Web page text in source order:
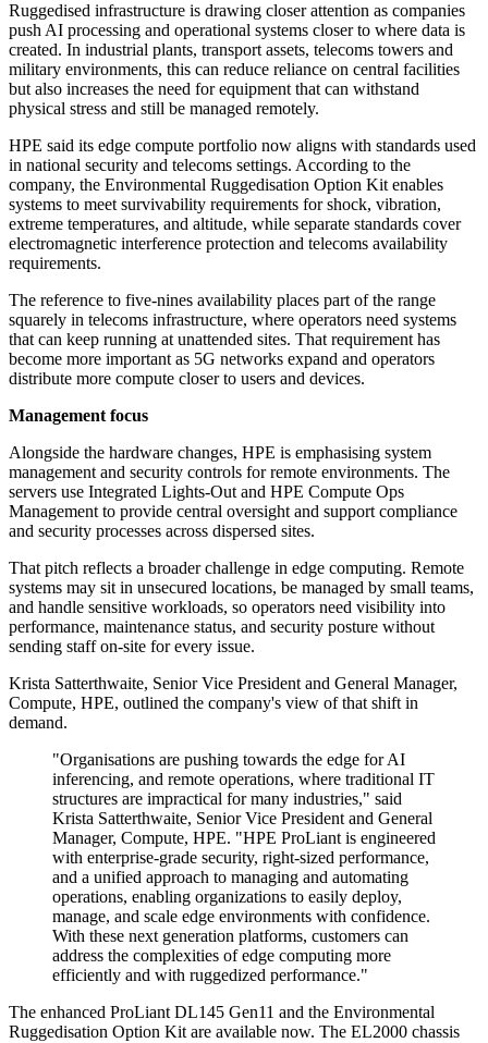
Ruggedised infrastructure is drawing closer attention as companies
push AI processing and operational systems closer to where data is
created. In industrial plants, transport assets, telecoms towers and
military environments, this can reduce reliance on central facilities
but also increases the need for equipment that can withstand
physical stress and still be managed remotely.
HPE said its edge compute portfolio now aligns with standards used
in national security and telecoms settings. According to the
company, the Environmental Ruggedisation Option Kit enables
systems to meet survivability requirements for shock, vibration,
extreme temperatures, and altitude, while separate standards cover
electromagnetic interference protection and telecoms availability
requirements.
The reference to five-nines availability places part of the range
squarely in telecoms infrastructure, where operators need systems
that can keep running at unattended sites. That requirement has
become more important as 5G networks expand and operators
distribute more compute closer to users and devices.
Management focus
Alongside the hardware changes, HPE is emphasising system
management and security controls for remote environments. The
servers use Integrated Lights-Out and HPE Compute Ops
Management to provide central oversight and support compliance
and security processes across dispersed sites.
That pitch reflects a broader challenge in edge computing. Remote
systems may sit in unsecured locations, be managed by small teams,
and handle sensitive workloads, so operators need visibility into
performance, maintenance status, and security posture without
sending staff on-site for every issue.
Krista Satterthwaite, Senior Vice President and General Manager,
Compute, HPE, outlined the company's view of that shift in
demand.
"Organisations are pushing towards the edge for AI
inferencing, and remote operations, where traditional IT
structures are impractical for many industries," said
Krista Satterthwaite, Senior Vice President and General
Manager, Compute, HPE. "HPE ProLiant is engineered
with enterprise-grade security, right-sized performance,
and a unified approach to managing and automating
operations, enabling organizations to easily deploy,
manage, and scale edge environments with confidence.
With these next generation platforms, customers can
address the complexities of edge computing more
efficiently and with ruggedized performance."
The enhanced ProLiant DL145 Gen11 and the Environmental
Ruggedisation Option Kit are available now. The EL2000 chassis